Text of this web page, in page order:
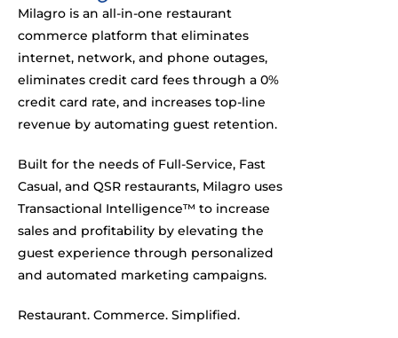
Milagro is an all-in-one restaurant
commerce platform that eliminates
internet, network, and phone outages,
eliminates credit card fees through a 0%
credit card rate, and increases top-line
revenue by automating guest retention.
Built for the needs of Full-Service, Fast
Casual, and QSR restaurants, Milagro uses
Transactional Intelligence™ to increase
sales and profitability by elevating the
guest experience through personalized
and automated marketing campaigns.
Restaurant. Commerce. Simplified.